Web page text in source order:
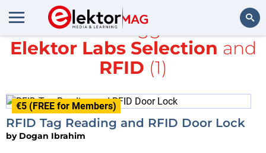
Search
All items tagged with
Elektor Labs Selection and
RFID (1)
€5 (FREE for Members)
RFID Tag Reading and RFID Door Lock
by Dogan Ibrahim